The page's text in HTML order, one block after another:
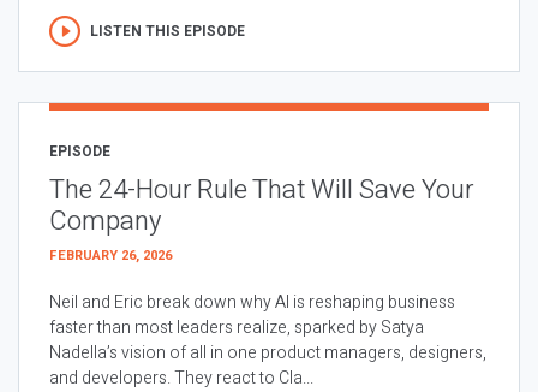
LISTEN THIS EPISODE
EPISODE
The 24-Hour Rule That Will Save Your
Company
FEBRUARY 26, 2026
Neil and Eric break down why AI is reshaping business
faster than most leaders realize, sparked by Satya
Nadella’s vision of all in one product managers, designers,
and developers. They react to Cla...